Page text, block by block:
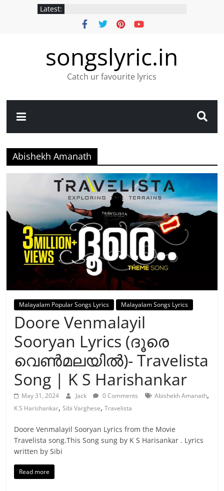
Latest:
songslyric.in
Catch ur favourite lyrics
Abishekh Amanath
Malayalam Popular Songs Lyrics Malayalam Songs Lyrics
Doore Venmalayil
Sooryan Lyrics (ദൂരെ
വെൺമലയിൽ)- Travelista
Song | K S Harishankar
May 31, 2024 Jack 0 Comments Abishekh Amanath,
K S Harishankar,Sibi Varghese,Travelista
Doore Venmalayil Sooryan Lyrics from the Movie
Travelista song.This Song sung by K S Harisankar . Lyrics
written by Sibi
Read more